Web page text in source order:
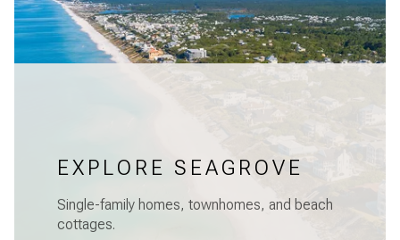
EXPLORE SEAGROVE
Single-family homes, townhomes, and beach
cottages.